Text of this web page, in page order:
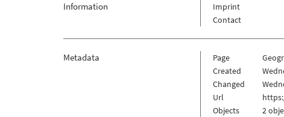
Information
Imprint
Contact
Metadata Page
Created
Changed
Url
Objects
2